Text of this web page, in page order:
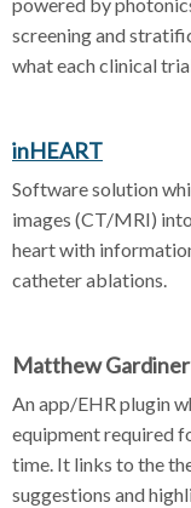
screening and
what each clinical
inHEART
Software solution
images (CT/MRI)
heart with
catheter ablations.
Matthew Gardiner
An app/EHR plugin
equipment required
time. It links to the
suggestions and